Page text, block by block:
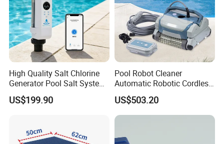
High Quality Salt Chlorine
Generator Pool Salt System
for Inground Pools USA
Titanium Cell (10, 000-Hour
US$199.90
Pool Robot Cleaner
Automatic Robotic Cordless
Wall Climbing Robot for
Inground Pool
US$503.20